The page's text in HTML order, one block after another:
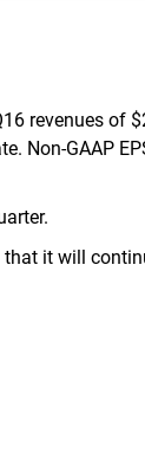
revenues of
Non-GAAP
it will